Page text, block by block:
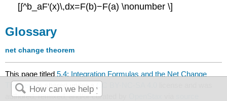
[∫^b_aF'(x)\,dx=F(b)−F(a) \nonumber \]
Glossary
net change theorem
This page titled5.4: Integration Formulas and the Net Change
Theoremis shared under aCC BY-NC-SA 4.0
authored, remixed, and/or curated by